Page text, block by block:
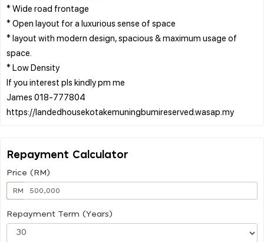
* Wide road frontage
* Open layout for a luxurious sense of space
* layout with modern design, spacious & maximum usage of
space.
* Low Density
If you interest pls kindly pm me
James 018-777804
Repayment Calculator
Price (RM)
RM
Repayment Term (Years)